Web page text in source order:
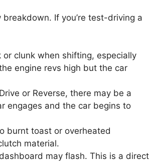
If you’re test-driving a
clunk when shifting, especially
engine revs high but the car
or Reverse, there may be a
engages and the car begins to
burnt toast or overheated
material.
may flash. This is a direct